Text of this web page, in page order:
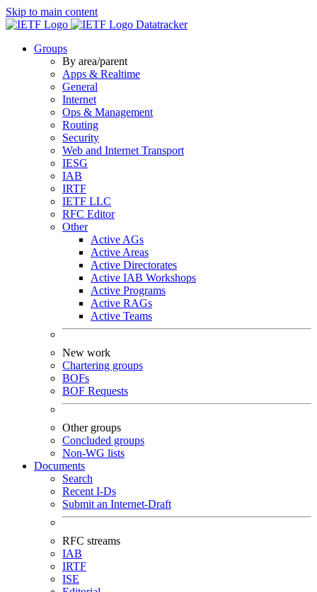
Skip to main content
Datatracker
Groups
By area/parent
Apps & Realtime
General
Internet
Ops & Management
Routing
Security
Web and Internet Transport
IESG
IAB
IRTF
IETF LLC
RFC Editor
Other
Active AGs
Active Areas
Active Directorates
Active IAB Workshops
Active Programs
Active RAGs
Active Teams
New work
Chartering groups
BOFs
BOF Requests
Other groups
Concluded groups
Non-WG lists
Documents
Search
Recent I-Ds
Submit an Internet-Draft
RFC streams
IAB
IRTF
ISE